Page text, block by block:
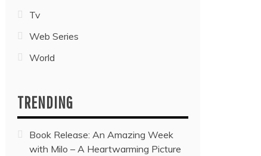
Tv
Web Series
World
TRENDING
Book Release: An Amazing Week
with Milo – A Heartwarming Picture